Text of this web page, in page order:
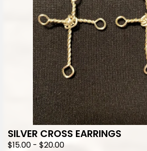
SILVER CROSS EARRINGS
$15.00 - $20.00